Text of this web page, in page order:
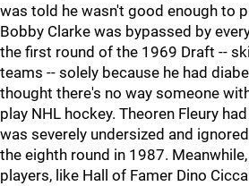
was told he wasn't good enough to
Bobby Clarke was bypassed by
the first round of the 1969 Draft --
teams -- solely because he had
thought there's no way someone
play NHL hockey. Theoren Fleury
was severely undersized and
the eighth round in 1987.
players, like Hall of Famer Dino